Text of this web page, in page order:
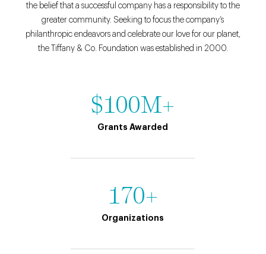
the belief that a successful company has a responsibility to the
greater community. Seeking to focus the company’s
philanthropic endeavors and celebrate our love for our planet,
the Tiffany & Co. Foundation was established in 2000.
$100M+
Grants Awarded
170+
Organizations